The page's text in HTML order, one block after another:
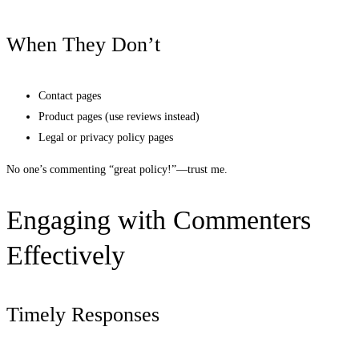
When They Don’t
Contact pages
Product pages (use reviews instead)
Legal or privacy policy pages
No one’s commenting “great policy!”—trust me.
Engaging with Commenters
Effectively
Timely Responses